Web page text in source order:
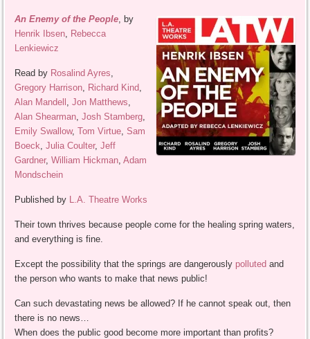
An Enemy of the People , by
Henrik Ibsen Rebecca
Lenkiewicz
Read by Rosalind Ayres
Gregory Harrison Richard Kind
Alan Mandell ,Jon Matthews
Alan Shearman ,Josh Stamberg
Emily Swallow,Tom Virtue ,Sam
Boeck ,Julia Coulter,Jeff
Gardner,William Hickman ,Adam
Mondschein
Published by L.A. Theatre Works
Their town thrives because people come for the healing spring waters,
and everything is fine.
Except the possibility that the springs are dangerously polluted and
the person who wants to make that news public!
Can such devastating news be allowed? If he cannot speak out, then
there is no news…
When does the public good become more important than profits?